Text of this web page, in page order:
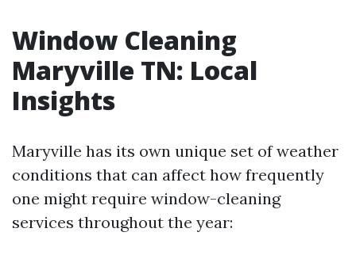
Window Cleaning
Maryville TN: Local
Insights
Maryville has its own unique set of weather
conditions that can affect how frequently
one might require window-cleaning
services throughout the year: